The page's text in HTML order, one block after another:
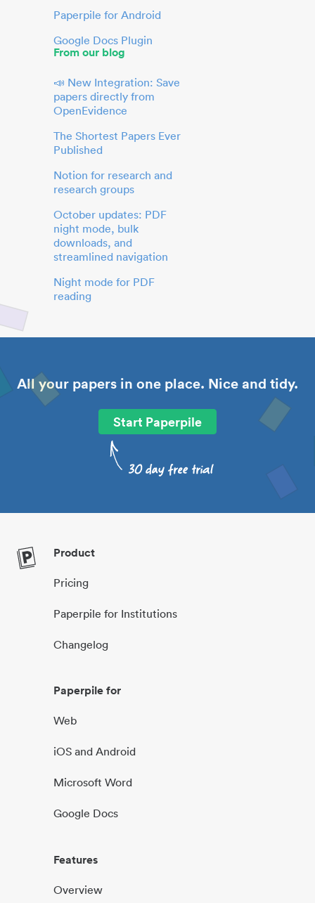
Paperpile for Android
Google Docs Plugin
From our blog
📣 New Integration: Save
papers directly from
OpenEvidence
The Shortest Papers Ever
Published
Notion for research and
research groups
October updates: PDF
night mode, bulk
downloads, and
streamlined navigation
Night mode for PDF
reading
All your papers in one place. Nice and tidy.
Start Paperpile
Product
Pricing
Paperpile for Institutions
Changelog
Paperpile for
Web
iOS and Android
Microsoft Word
Google Docs
Features
Overview